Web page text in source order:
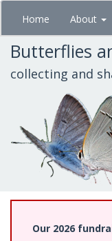
Skip
main
content
Home About
Butterflies
collecting and
Our 2026